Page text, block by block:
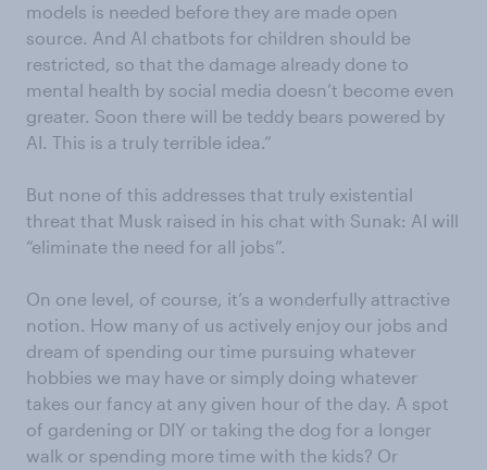
models is needed before they are made open
source. And AI chatbots for children should be
restricted, so that the damage already done to
mental health by social media doesn’t become even
greater. Soon there will be teddy bears powered by
AI. This is a truly terrible idea.”
But none of this addresses that truly existential
threat that Musk raised in his chat with Sunak: AI will
“eliminate the need for all jobs”.
On one level, of course, it’s a wonderfully attractive
notion. How many of us actively enjoy our jobs and
dream of spending our time pursuing whatever
hobbies we may have or simply doing whatever
takes our fancy at any given hour of the day. A spot
of gardening or DIY or taking the dog for a longer
walk or spending more time with the kids? Or